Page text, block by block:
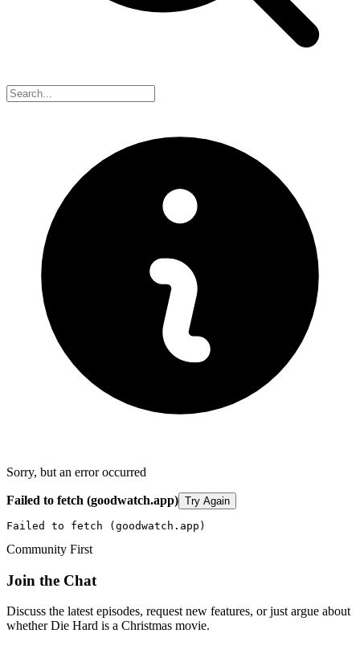
Sorry, but an error occurred
Failed to fetch (goodwatch.app) Try Again
Failed to fetch (goodwatch.app)
Community First
Join the Chat
Discuss the latest episodes, request new features, or just argue about
whetherDie Hard is a Christmas movie.